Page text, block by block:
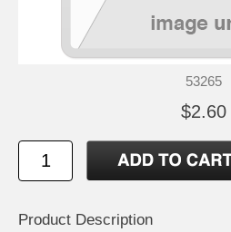
53265
$2.60
Product Description